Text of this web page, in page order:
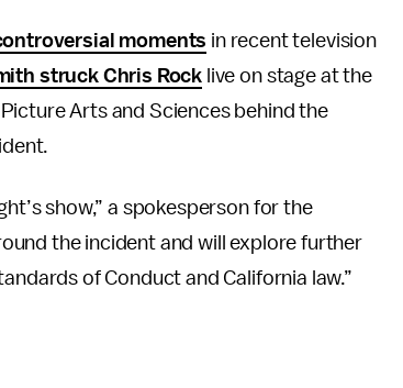
moments in recent television
struck Chris Rock live on stage at the
Arts and Sciences behind the
show,” a spokesperson for the
the incident and will explore further
of Conduct and California law.”